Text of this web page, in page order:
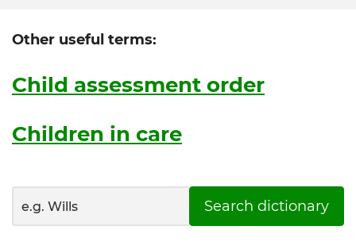
Other useful terms:
Child assessment order
Children in care
Search dictionary